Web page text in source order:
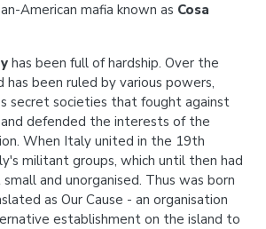
American mafia known as Cosa
has been full of hardship. Over the
has been ruled by various powers,
secret societies that fought against
defended the interests of the
When Italy united in the 19th
militant groups, which until then had
and unorganised. Thus was born
as Our Cause - an organisation
establishment on the island to